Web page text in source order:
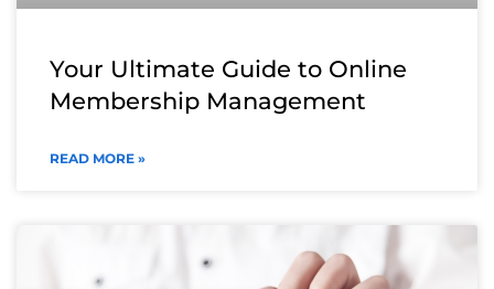
Your Ultimate Guide to Online
Membership Management
READ MORE »